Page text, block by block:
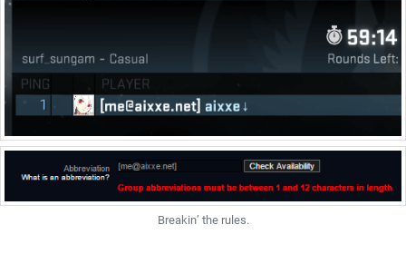
Breakin’ the rules.